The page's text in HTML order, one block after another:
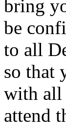
bring
be
to all
so that
with all
attend